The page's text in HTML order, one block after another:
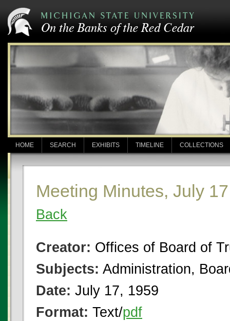
HOME SEARCH EXHIBITS TIMELINE COLLECTIONS
Meeting Minutes, July
Back
Creator: Offices of Board of
Subjects: Administration,
Date: July 17, 1959
Format: Text/pdf